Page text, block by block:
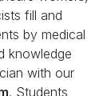
fill and
by medical
knowledge
with our
. Students